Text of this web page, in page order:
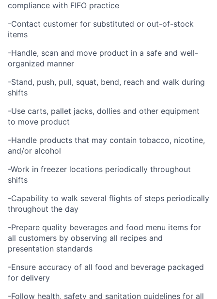
compliance with FIFO practice
-Contact customer for substituted or out-of-stock
items
-Handle, scan and move product in a safe and well-
organized manner
-Stand, push, pull, squat, bend, reach and walk during
shifts
-Use carts, pallet jacks, dollies and other equipment
to move product
-Handle products that may contain tobacco, nicotine,
and/or alcohol
-Work in freezer locations periodically throughout
shifts
-Capability to walk several flights of steps periodically
throughout the day
-Prepare quality beverages and food menu items for
all customers by observing all recipes and
presentation standards
-Ensure accuracy of all food and beverage packaged
for delivery
-Follow health, safety and sanitation guidelines for all